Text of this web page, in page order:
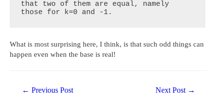
that two of them are equal, namely
those for k=0 and -1.
What is most surprising here, I think, is that such odd things can
happen even when the base is real!
← Previous Post Next Post →